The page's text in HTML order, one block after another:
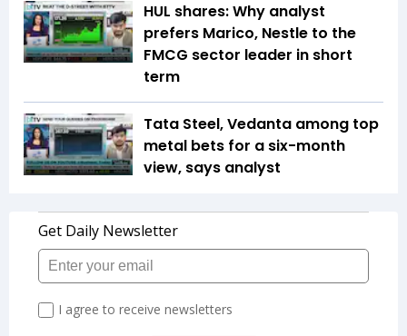
HUL shares: Why analyst
prefers Marico, Nestle to the
FMCG sector leader in short
term
Tata Steel, Vedanta among top
metal bets for a six-month
view, says analyst